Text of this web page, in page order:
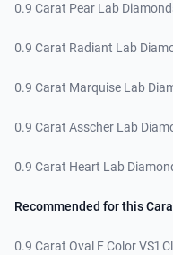
0.9 Carat Pear Lab
0.9 Carat Radiant Lab
0.9 Carat Marquise Lab
0.9 Carat Asscher Lab
0.9 Carat Heart Lab
Recommended for this
0.9 Carat Oval F Color VS1